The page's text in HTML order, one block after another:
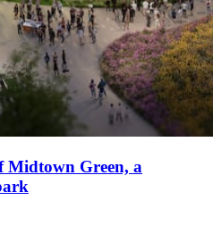
Midtown Green, a